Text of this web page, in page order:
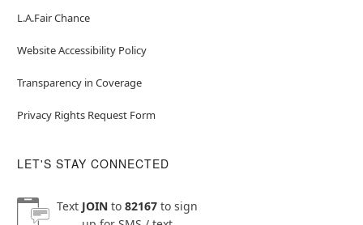
L.A.Fair Chance
Website Accessibility Policy
Transparency in Coverage
Privacy Rights Request Form
LET'S STAY CONNECTED
Text JOINto 82167to sign